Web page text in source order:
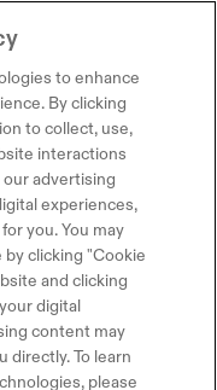
to enhance
By clicking
to collect, use,
interactions
advertising
experiences,
you. You may
clicking "Cookie
and clicking
digital
content may
directly. To learn
please